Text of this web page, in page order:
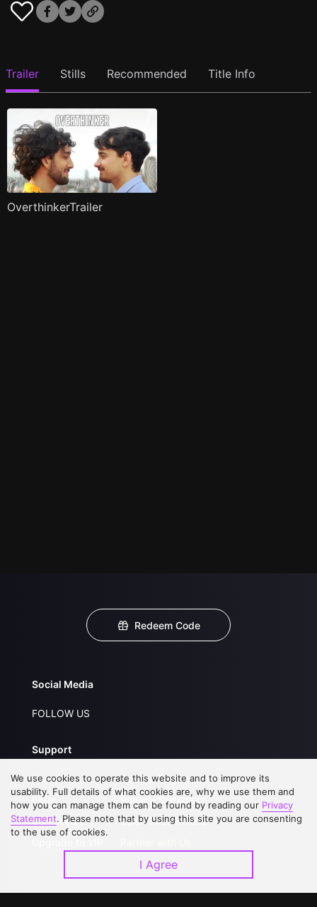
Trailer Stills Recommended Title Info
OverthinkerTrailer
Redeem Code
Social Media
FOLLOW US
Support
About Us
FAQs
Contact Us
Service Regulations
Privacy Statement
Open Submissions
Download APP
We use cookies to operate this website and to improve its
usability. Full details of what cookies are, why we use them and
how you can manage them can be found by reading our Privacy
Statement. Please note that by using this site you are consenting
to the use of cookies.
I Agree